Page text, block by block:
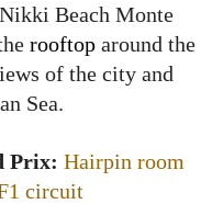
Beach Monte
rooftop around the
of the city and
Sea.
Prix: Hairpin room
circuit